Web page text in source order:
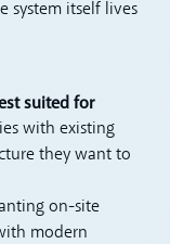
system itself lives
suited for
with existing
they want to
on-site
modern